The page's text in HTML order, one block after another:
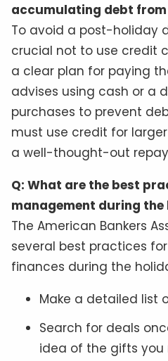
accumulating debt from
To avoid a post-holiday
crucial not to use credit
a clear plan for paying
advises using cash or a
purchases to prevent
must use credit for
a well-thought-out
Q: What are the best
management during the
The American Bankers
several best practices
finances during the
Make a detailed list
Search for deals
idea of the gifts